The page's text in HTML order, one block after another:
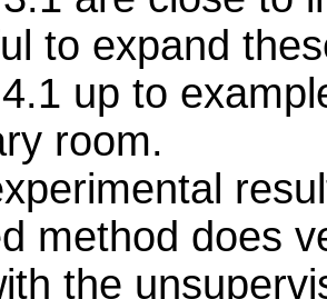
to expand
up to
room.
method does
the